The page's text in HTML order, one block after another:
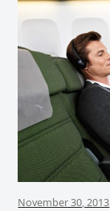
November 30, 2013